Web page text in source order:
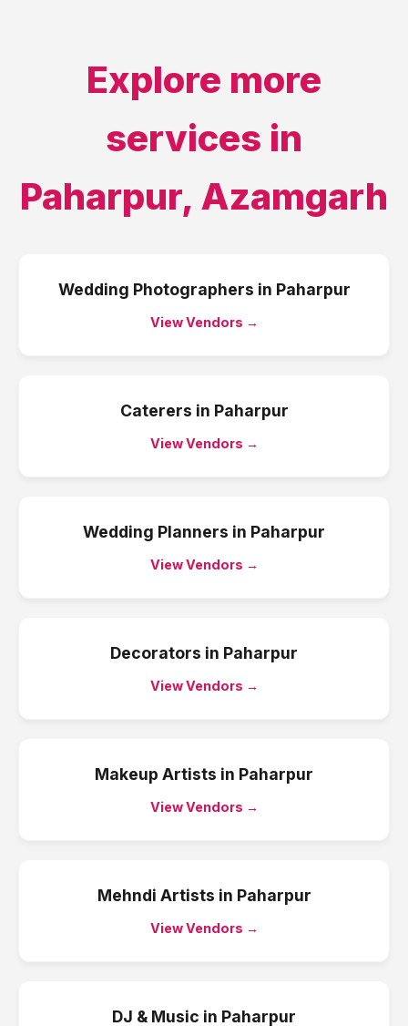
Explore more
services in
Paharpur, Azamgarh
Wedding Photographers in Paharpur
View Vendors →
Caterers in Paharpur
View Vendors →
Wedding Planners in Paharpur
View Vendors →
Decorators in Paharpur
View Vendors →
Makeup Artists in Paharpur
View Vendors →
Mehndi Artists in Paharpur
View Vendors →
DJ & Music in Paharpur